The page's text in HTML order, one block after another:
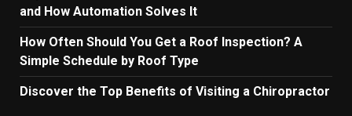
and How Automation Solves It
How Often Should You Get a Roof Inspection? A
Simple Schedule by Roof Type
Discover the Top Benefits of Visiting a Chiropractor